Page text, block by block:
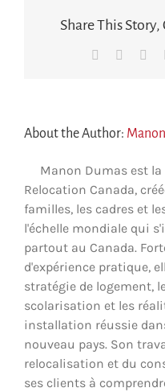
Share This
Facebook
About the Author:
Manon Dumas est la
Relocation Canada,
familles, les cadres et
l'échelle mondiale qui
partout au Canada.
d'expérience pratique,
stratégie de logement,
scolarisation et les
installation réussie
nouveau pays. Son
relocalisation et du
ses clients à